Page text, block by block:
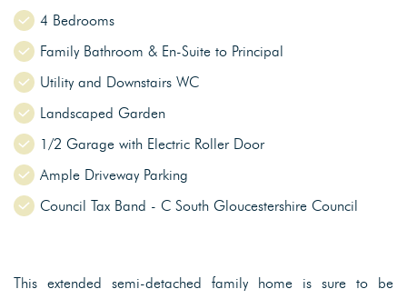
4 Bedrooms
Family Bathroom & En-Suite to Principal
Utility and Downstairs WC
Landscaped Garden
1/2 Garage with Electric Roller Door
Ample Driveway Parking
Council Tax Band - C South Gloucestershire Council
This extended semi-detached family home is sure to be